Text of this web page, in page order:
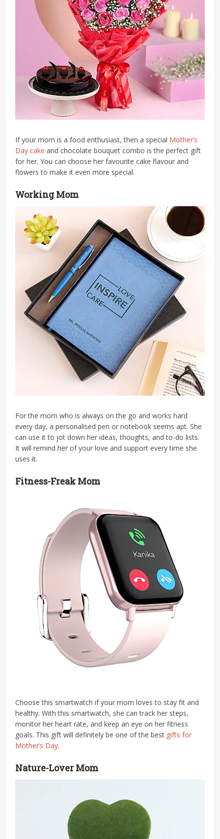
If your mom is a food enthusiast, then a special Mother’s
Day cake and chocolate bouquet combo is the perfect gift
for her. You can choose her favourite cake flavour and
flowers to make it even more special.
Working Mom
For the mom who is always on the go and works hard
every day, a personalised pen or notebook seems apt. She
can use it to jot down her ideas, thoughts, and to-do lists.
It will remind her of your love and support every time she
uses it.
Fitness-Freak Mom
Choose this smartwatch if your mom loves to stay fit and
healthy. With this smartwatch, she can track her steps,
monitor her heart rate, and keep an eye on her fitness
goals. This gift will definitely be one of the best gifts for
Mother’s Day.
Nature-Lover Mom